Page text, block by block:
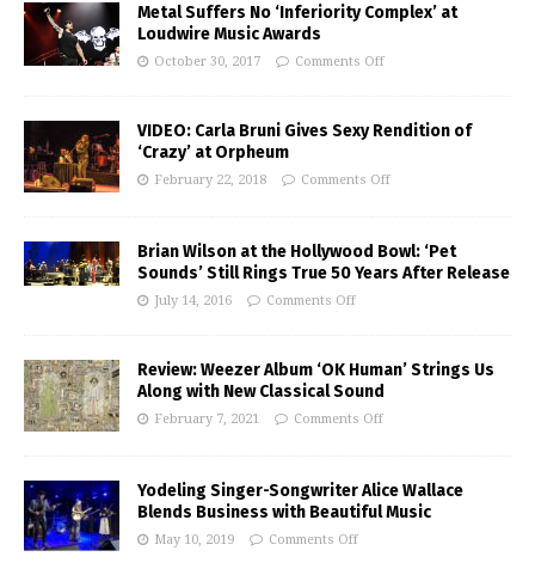
Metal Suffers No ‘Inferiority Complex’ at
Loudwire Music Awards
October 30, 2017 Comments Off
VIDEO: Carla Bruni Gives Sexy Rendition of
‘Crazy’ at Orpheum
February 22, 2018 Comments Off
Brian Wilson at the Hollywood Bowl: ‘Pet
Sounds’ Still Rings True 50 Years After Release
July 14, 2016 Comments Off
Review: Weezer Album ‘OK Human’ Strings Us
Along with New Classical Sound
February 7, 2021 Comments Off
Yodeling Singer-Songwriter Alice Wallace
Blends Business with Beautiful Music
May 10, 2019 Comments Off